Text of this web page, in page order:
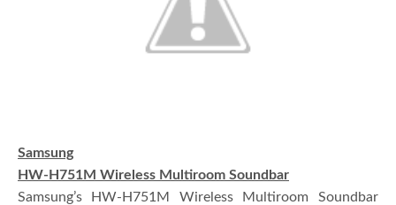
Samsung
HW-H751M Wireless Multiroom Soundbar
Samsung’s HW-H751M Wireless Multiroom Soundbar